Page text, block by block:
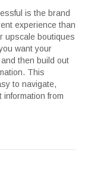
is the brand
experience than
upscale boutiques
want your
then build out
This
to navigate,
from